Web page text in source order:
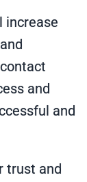
increase
and
and
trust and